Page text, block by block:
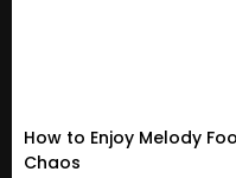
How to Enjoy Melody
Chaos